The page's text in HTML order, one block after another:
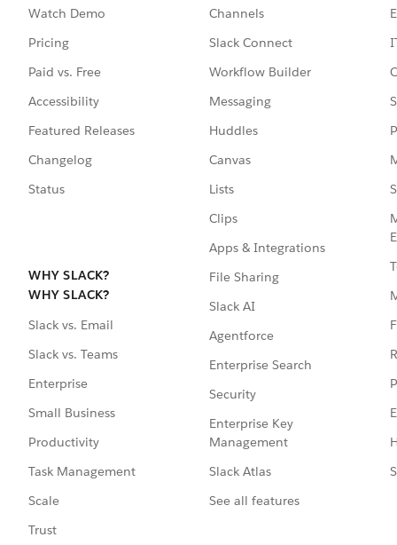
Watch Demo
Pricing
Paid vs. Free
Accessibility
Featured Releases
Changelog
Status
WHY SLACK?
WHY SLACK?
Slack vs. Email
Slack vs. Teams
Enterprise
Small Business
Productivity
Task Management
Scale
Trust
Channels
Slack Connect
Workflow Builder
Messaging
Huddles
Canvas
Lists
Clips
Apps & Integrations
File Sharing
Slack AI
Agentforce
Enterprise Search
Security
Enterprise Key
Management
Slack Atlas
See all features